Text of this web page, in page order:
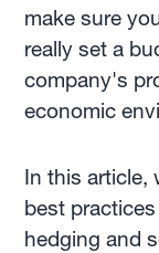
make sure
really set a
company's
economic
In this article,
best
hedging and